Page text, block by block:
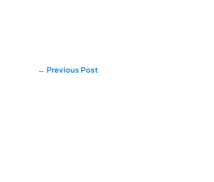
← Previous Post